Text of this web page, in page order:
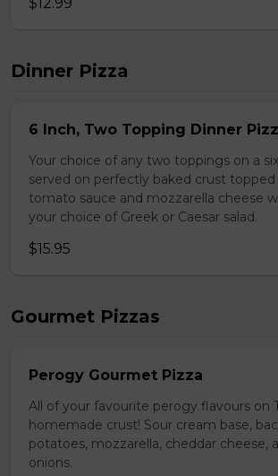
Dinner Pizza
6 Inch, Two Topping Dinner
Your choice of any two toppings on a
served on perfectly baked crust
tomato sauce and mozzarella cheese
your choice of Greek or Caesar salad.
$15.95
Gourmet Pizzas
Perogy Gourmet Pizza
All of your favourite perogy flavours on
homemade crust! Sour cream base,
potatoes, mozzarella, cheddar cheese,
onions.